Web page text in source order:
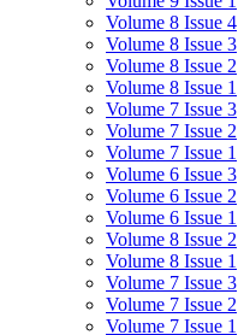
Volume 8 Issue 4
Volume 8 Issue 3
Volume 8 Issue 2
Volume 8 Issue 1
Volume 7 Issue 3
Volume 7 Issue 2
Volume 7 Issue 1
Volume 6 Issue 3
Volume 6 Issue 2
Volume 6 Issue 1
Volume 8 Issue 2
Volume 8 Issue 1
Volume 7 Issue 3
Volume 7 Issue 2
Volume 7 Issue 1